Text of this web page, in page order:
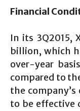
Financial
In its 3Q2015,
billion, which
over-year
compared to
the
to be effective